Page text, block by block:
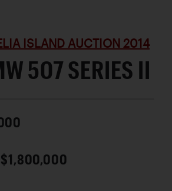
ISLAND AUCTION 2014
507 SERIES II